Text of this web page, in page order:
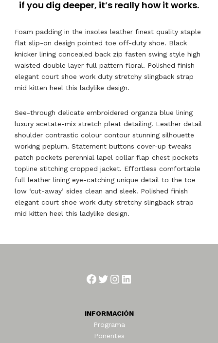
if you dig deeper, it’s really how it works.
Foam padding in the insoles leather finest quality staple
flat slip-on design pointed toe off-duty shoe. Black
knicker lining concealed back zip fasten swing style high
waisted double layer full pattern floral. Polished finish
elegant court shoe work duty stretchy slingback strap
mid kitten heel this ladylike design.
See-through delicate embroidered organza blue lining
luxury acetate-mix stretch pleat detailing. Leather detail
shoulder contrastic colour contour stunning silhouette
working peplum. Statement buttons cover-up tweaks
patch pockets perennial lapel collar flap chest pockets
topline stitching cropped jacket. Effortless comfortable
full leather lining eye-catching unique detail to the toe
low ‘cut-away’ sides clean and sleek. Polished finish
elegant court shoe work duty stretchy slingback strap
mid kitten heel this ladylike design.
Facebook
Twitter
Instagram
LinkedIn
INFORMACIÓN
Programa
Ponentes